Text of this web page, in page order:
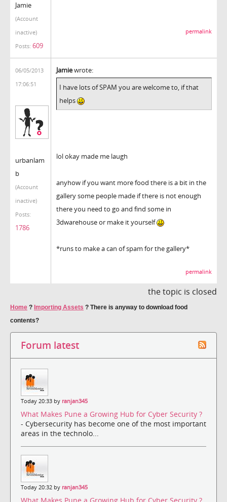
Jamie
(Account
inactive)
Posts: 609
permalink
06/05/2013
17:06:51
urbanlam
b
(Account
inactive)
Posts:
1786
Jamiewrote:
I have lots of SPAM you are welcome to, if that
helps
lol okay made me laugh
anyhow if you want more food there is a bit in the
gallery some people made if there is not enough
there you need to go and find some in
3dwarehouse or make it yourself
*runs to make a can of spam for the gallery*
permalink
the topic is closed
Home ? Importing Assets ? There is anyway to download food
contents?
Forum latest
Today 20:33 by ranjan345
What Makes Pune a Growing Hub for Cyber Security ?
- Cybersecurity has become one of the most important
areas in the technolo...
Today 20:32 by ranjan345